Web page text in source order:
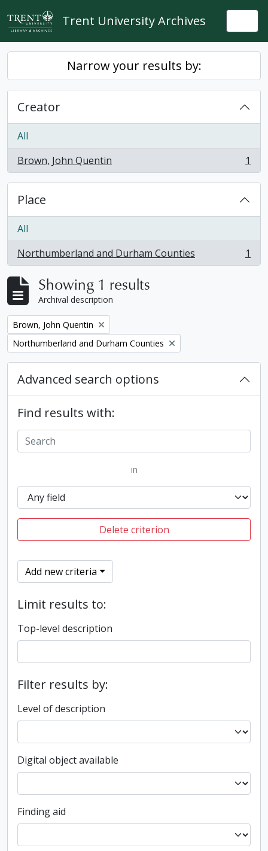
Skip to main content
Trent University Archives
Narrow your results by:
Creator
All
Brown, John Quentin
, 1 results 1
Place
All
Northumberland and Durham Counties
, 1 results 1
Showing 1 results
Archival description
Remove filter:
Brown, John Quentin
Remove filter:
Northumberland and Durham Counties
Advanced search options
Find results with:
in
Delete criterion
Add new criteria
Limit results to:
Top-level description
Filter results by:
Level of description
Digital object available
Finding aid